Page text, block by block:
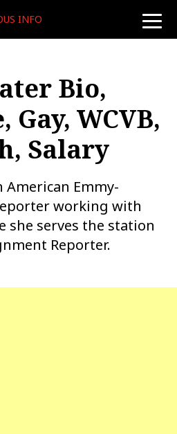
toggle
INFO
Bio,
WCVB,
Salary
American Emmy-
working with
she serves the station
Reporter.